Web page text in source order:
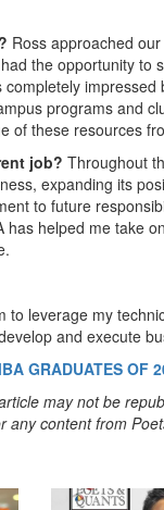
Ross approached
the opportunity to
impressed
programs and
of these resources
job? Throughout
expanding its
to future
helped me take
to leverage my
and execute
GRADUATES OF
may not be
content from